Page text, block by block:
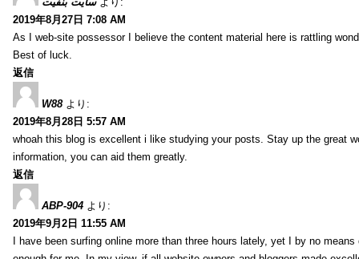
2019年8月27日 7:08 AM
As I web-site possessor I believe the content material here is rattling
Best of luck.
返信
W88 より:
2019年8月28日 5:57 AM
whoah this blog is excellent i like studying your posts. Stay up the great
information, you can aid them greatly.
返信
ABP-904 より:
2019年9月2日 11:55 AM
I have been surfing online more than three hours lately, yet I by no